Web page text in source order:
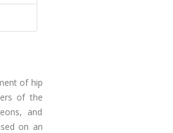
of hip
of the
and
on an